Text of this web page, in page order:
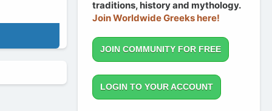
traditions, history and mythology.
Join Worldwide Greeks here!
JOIN COMMUNITY FOR FREE
LOGIN TO YOUR ACCOUNT